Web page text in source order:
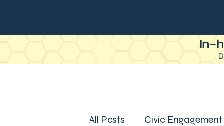
In-
All Posts Civic Engagement